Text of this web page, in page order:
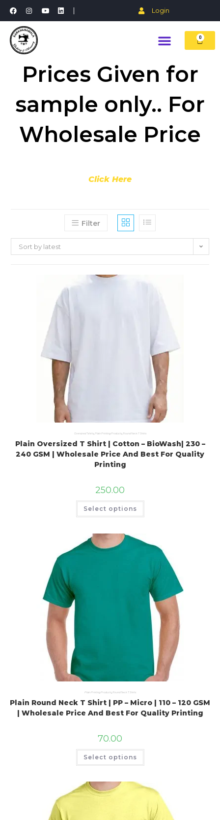
Login
0
Prices Given for
sample only.. For
Wholesale Price
Click Here
Filter
Sort by latest
Oversized Tshirts,Plain Printing Products,Round Neck T Shirts
Plain Oversized T Shirt | Cotton – BioWash| 230 –
240 GSM | Wholesale Price And Best For Quality
Printing
250.00
Select options
Plain Printing Products, Round Neck T Shirts
Plain Round Neck T Shirt | PP – Micro | 110 – 120 GSM
| Wholesale Price And Best For Quality Printing
70.00
Select options